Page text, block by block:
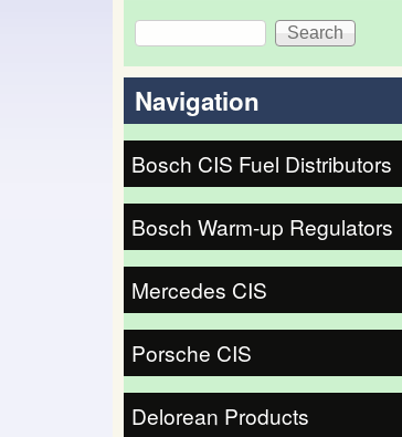
Search form
Search
Navigation
Bosch CIS Fuel Distributors
Bosch Warm-up Regulators
Mercedes CIS
Porsche CIS
Delorean Products